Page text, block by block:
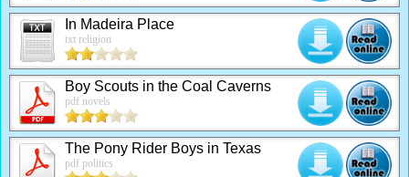
In Madeira Place
txt religion
Boy Scouts in the Coal Caverns
pdf novels
The Pony Rider Boys in Texas
pdf politics